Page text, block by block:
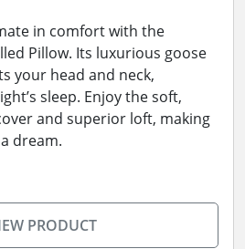
in comfort with the
Pillow. Its luxurious goose
your head and neck,
sleep. Enjoy the soft,
and superior loft, making
dream.
PRODUCT